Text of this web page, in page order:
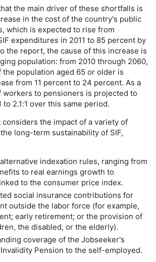
the main driver of these shortfalls is
in the cost of the country's public
which is expected to rise from
expenditures in 2011 to 85 percent by
the report, the cause of this increase is
population: from 2010 through 2060,
population aged 65 or older is
from 11 percent to 24 percent. As a
workers to pensioners is projected to
2.1:1 over this same period.
the impact of a variety of
long-term sustainability of SIF,
indexation rules, ranging from
to real earnings growth to
to the consumer price index.
social insurance contributions for
outside the labor force (for example,
early retirement; or the provision of
the disabled, or the elderly).
coverage of the Jobseeker's
Pension to the self-employed.